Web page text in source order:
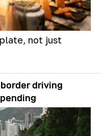
not just
driving